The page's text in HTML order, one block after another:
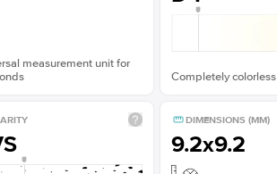
measurement unit for
Completely colorless
DIMENSIONS (MM)
9.2x9.2